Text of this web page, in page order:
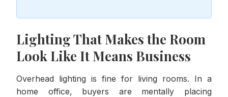
Lighting That Makes the Room
Look Like It Means Business
Overhead lighting is fine for living rooms. In a
home office, buyers are mentally placing